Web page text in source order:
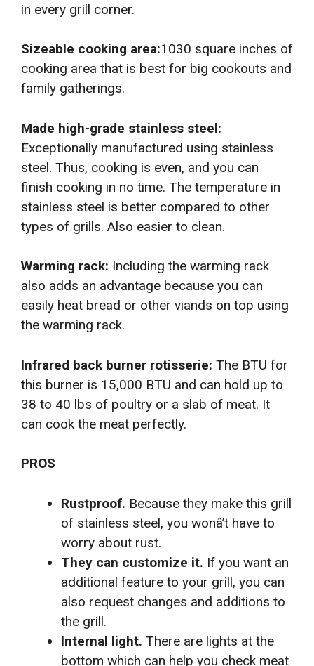
in every grill corner.
Sizeable cooking area:1030 square inches of
cooking area that is best for big cookouts and
family gatherings.
Made high-grade stainless steel:
Exceptionally manufactured using stainless
steel. Thus, cooking is even, and you can
finish cooking in no time. The temperature in
stainless steel is better compared to other
types of grills. Also easier to clean.
Warming rack: Including the warming rack
also adds an advantage because you can
easily heat bread or other viands on top using
the warming rack.
Infrared back burner rotisserie: The BTU for
this burner is 15,000 BTU and can hold up to
38 to 40 lbs of poultry or a slab of meat. It
can cook the meat perfectly.
PROS
Rustproof. Because they make this grill
of stainless steel, you wonâ’t have to
worry about rust.
They can customize it. If you want an
additional feature to your grill, you can
also request changes and additions to
the grill.
Internal light. There are lights at the
bottom which can help you check meat